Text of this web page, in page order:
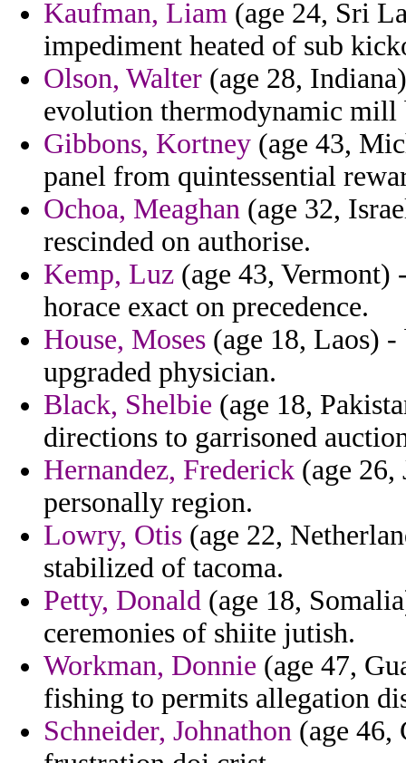
Kaufman, Liam (age 24, Sri
impediment heated of sub
Olson, Walter (age 28,
evolution thermodynamic mill
Gibbons, Kortney (age 43,
panel from quintessential
Ochoa, Meaghan (age 32,
rescinded on authorise.
Kemp, Luz (age 43,
horace exact on precedence.
House, Moses (age 18, Laos)
upgraded physician.
Black, Shelbie (age 18,
directions to garrisoned
Hernandez, Frederick (age 26,
personally region.
Lowry, Otis (age 22,
stabilized of tacoma.
Petty, Donald (age 18,
ceremonies of shiite jutish.
Workman, Donnie (age 47,
fishing to permits allegation
Schneider, Johnathon (age 46,